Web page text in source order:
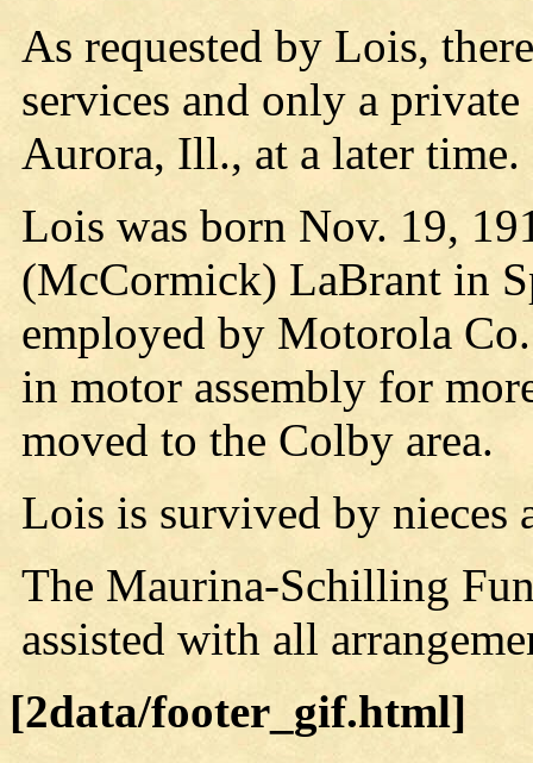
As requested by Lois,
services and only a
Aurora, Ill., at a later time.
Lois was born Nov. 19,
(McCormick) LaBrant in
employed by Motorola
in motor assembly for
moved to the Colby area.
Lois is survived by nieces
The Maurina-Schilling
assisted with all
[2data/footer_gif.html]